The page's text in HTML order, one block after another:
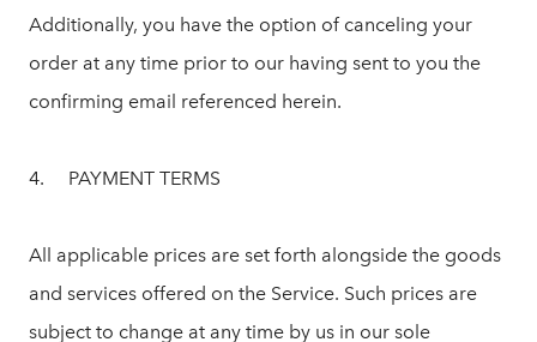
Additionally, you have the option of canceling your
order at any time prior to our having sent to you the
confirming email referenced herein.
4. PAYMENT TERMS
All applicable prices are set forth alongside the goods
and services offered on the Service. Such prices are
subject to change at any time by us in our sole